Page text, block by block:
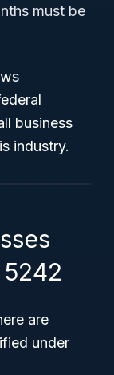
must be
business
industry.
are
under